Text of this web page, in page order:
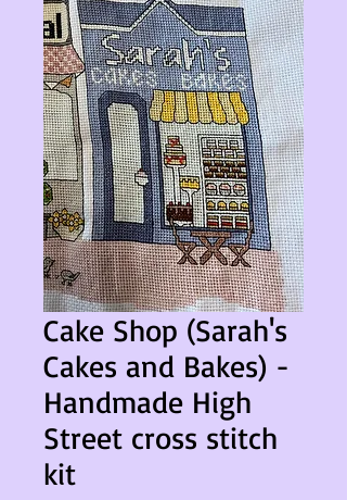
Cake Shop (Sarah's
Cakes and Bakes) -
Handmade High
Street cross stitch
kit